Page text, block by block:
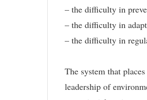
– the difficulty in
– the difficulty in
– the difficulty in
The system that
leadership of